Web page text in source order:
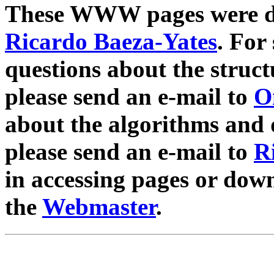
These WWW pages were
Ricardo Baeza-Yates. For
questions about the
please send an e-mail to
about the algorithms
please send an e-mail to
in accessing pages or
the Webmaster.